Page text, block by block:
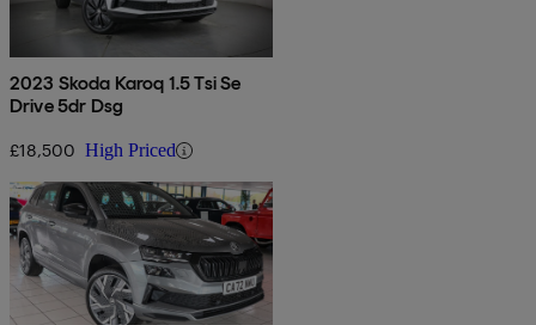
2023 Skoda Karoq 1.5 Tsi Se
Drive 5dr Dsg
£18,500 High Priced